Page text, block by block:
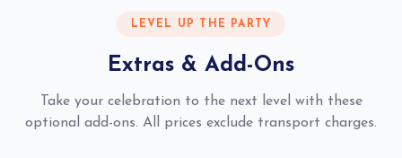
LEVEL UP THE PARTY
Extras & Add-Ons
Take your celebration to the next level with these
optional add-ons. All prices exclude transport charges.